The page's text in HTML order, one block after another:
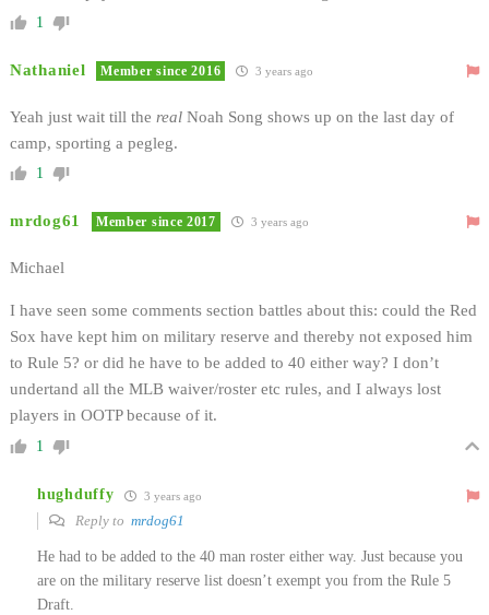
1
Nathaniel Member since 2016 3 years ago
Yeah just wait till the real Noah Song shows up on the last day of
camp, sporting a pegleg.
1
mrdog61 Member since 2017 3 years ago
Michael
I have seen some comments section battles about this: could the Red
Sox have kept him on military reserve and thereby not exposed him
to Rule 5? or did he have to be added to 40 either way? I don’t
undertand all the MLB waiver/roster etc rules, and I always lost
players in OOTP because of it.
1
hughduffy 3 years ago
Reply to mrdog61
He had to be added to the 40 man roster either way. Just because you
are on the military reserve list doesn’t exempt you from the Rule 5
Draft.